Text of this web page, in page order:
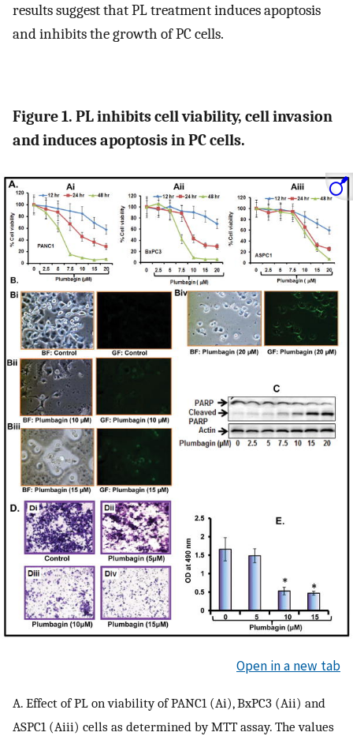
results suggest that PL treatment induces apoptosis
and inhibits the growth of PC cells.
Figure 1. PL inhibits cell viability, cell invasion
and induces apoptosis in PC cells.
Open in a new tab
A. Effect of PL on viability of PANC1 (Ai), BxPC3 (Aii) and
ASPC1 (Aiii) cells as determined by MTT assay. The values